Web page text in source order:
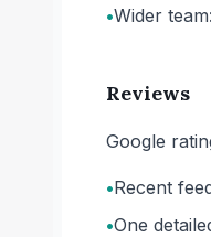
•Wider
Reviews
Google
•Recent
•One